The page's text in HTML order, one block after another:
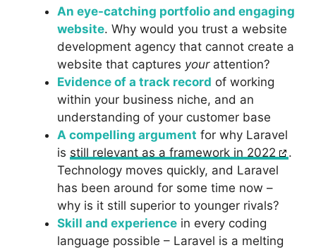
An eye-catching portfolio and engaging
website. Why would you trust a website
development agency that cannot create a
website that captures yourattention?
Evidence of a track record of working
within your business niche, and an
understanding of your customer base
A compelling argument for why Laravel
is still relevant as a framework in 2022
.
Technology moves quickly, and Laravel
has been around for some time now –
why is it still superior to younger rivals?
Skill and experience in every coding
language possible – Laravel is a melting